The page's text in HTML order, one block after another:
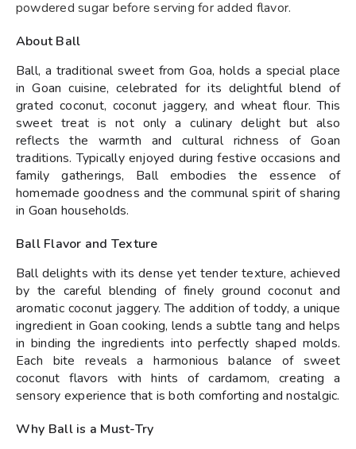
powdered sugar before serving for added flavor.
About Ball
Ball, a traditional sweet from Goa, holds a special place
in Goan cuisine, celebrated for its delightful blend of
grated coconut, coconut jaggery, and wheat flour. This
sweet treat is not only a culinary delight but also
reflects the warmth and cultural richness of Goan
traditions. Typically enjoyed during festive occasions and
family gatherings, Ball embodies the essence of
homemade goodness and the communal spirit of sharing
in Goan households.
Ball Flavor and Texture
Ball delights with its dense yet tender texture, achieved
by the careful blending of finely ground coconut and
aromatic coconut jaggery. The addition of toddy, a unique
ingredient in Goan cooking, lends a subtle tang and helps
in binding the ingredients into perfectly shaped molds.
Each bite reveals a harmonious balance of sweet
coconut flavors with hints of cardamom, creating a
sensory experience that is both comforting and nostalgic.
Why Ball is a Must-Try